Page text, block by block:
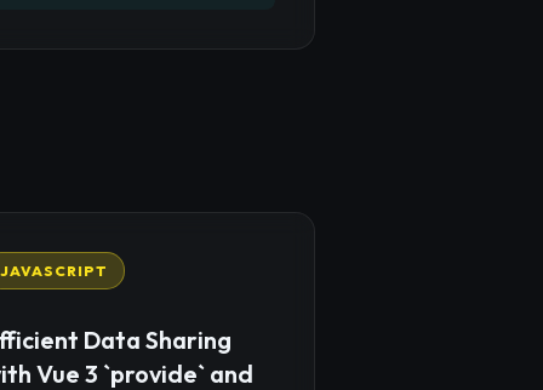
JAVASCRIPT
Data Sharing
Vue 3 `provide` and